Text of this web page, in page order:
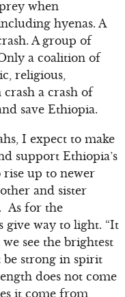
when
hyenas. A
A group of
a coalition of
religious,
a crash of
save Ethiopia.
I expect to make
support Ethiopia’s
up to newer
and sister
As for the
give way to light. “It
see the brightest
be strong in spirit
does not come
it come from